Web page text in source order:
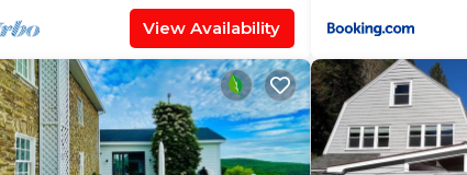
View Availability